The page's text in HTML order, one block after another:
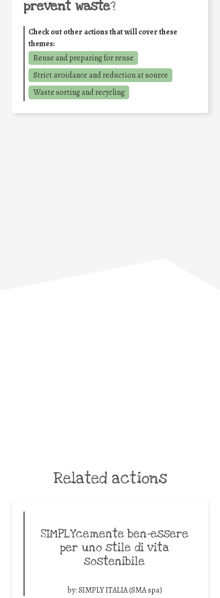
prevent waste?
Check out other actions that will cover these
themes:
Reuse and preparing for reuse
Strict avoidance and reduction at source
Waste sorting and recycling
Related actions
SIMPLYcemente ben-essere
per uno stile di vita
sostenibile
by:SIMPLY ITALIA (SMA spa)